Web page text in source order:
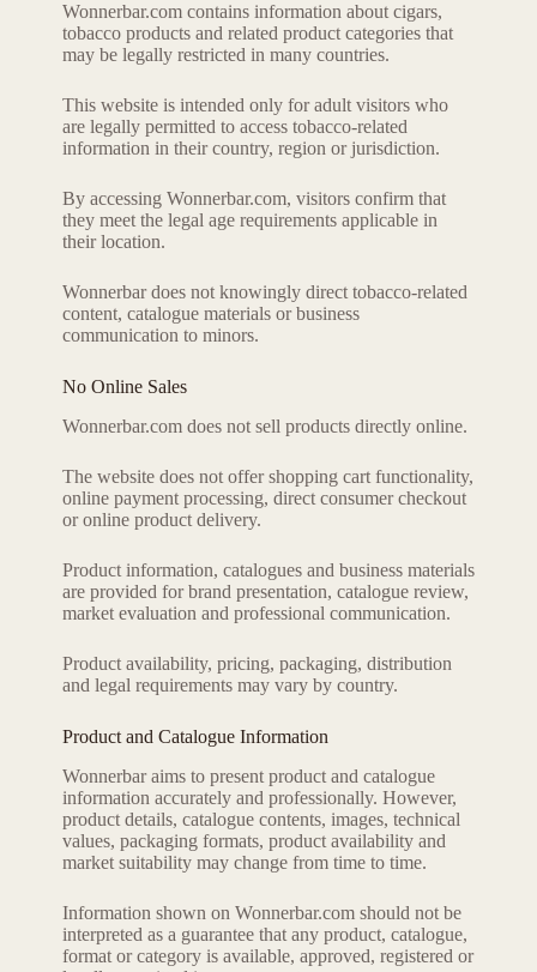
Wonnerbar.com contains information about cigars,
tobacco products and related product categories that
may be legally restricted in many countries.
This website is intended only for adult visitors who
are legally permitted to access tobacco-related
information in their country, region or jurisdiction.
By accessing Wonnerbar.com, visitors confirm that
they meet the legal age requirements applicable in
their location.
Wonnerbar does not knowingly direct tobacco-related
content, catalogue materials or business
communication to minors.
No Online Sales
Wonnerbar.com does not sell products directly online.
The website does not offer shopping cart functionality,
online payment processing, direct consumer checkout
or online product delivery.
Product information, catalogues and business materials
are provided for brand presentation, catalogue review,
market evaluation and professional communication.
Product availability, pricing, packaging, distribution
and legal requirements may vary by country.
Product and Catalogue Information
Wonnerbar aims to present product and catalogue
information accurately and professionally. However,
product details, catalogue contents, images, technical
values, packaging formats, product availability and
market suitability may change from time to time.
Information shown on Wonnerbar.com should not be
interpreted as a guarantee that any product, catalogue,
format or category is available, approved, registered or